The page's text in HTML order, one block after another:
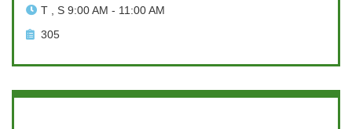
T , S 9:00 AM - 11:00 AM
305